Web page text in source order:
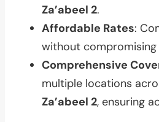
Za’abeel 2.
Affordable Rates:
without compromising
Comprehensive
multiple locations
Za’abeel 2, ensuring